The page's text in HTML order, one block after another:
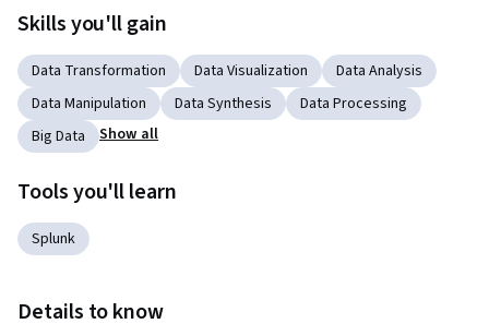
Skills you'll gain
Data Transformation Data Visualization
Data Analysis
Data Manipulation
Data Synthesis
Data Processing
Big Data
Show all
Tools you'll learn
Splunk
Details to know